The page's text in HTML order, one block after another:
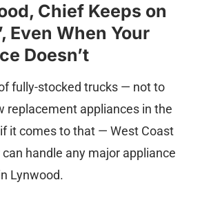
Chief Keeps on
Even When Your
Doesn’t
fully-stocked trucks — not to
replacement appliances in the
it comes to that — West Coast
can handle any major appliance
Lynwood.